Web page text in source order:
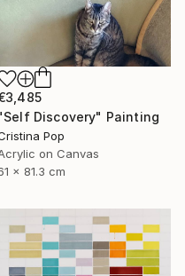
Discovery" Painting
Pop
on Canvas
x 81.3 cm